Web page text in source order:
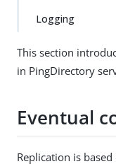
Logging
This section
in PingDirectory
Eventual
Replication is